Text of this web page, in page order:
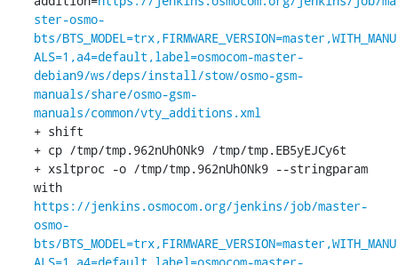
ster-osmo-
bts/BTS_MODEL=trx,FIRMWARE_VERSION=master,WITH_MANU
ALS=1,a4=default,label=osmocom-master-
debian9/ws/deps/install/stow/osmo-gsm-
manuals/share/osmo-gsm-
manuals/common/vty_additions.xml
+ shift
+ cp /tmp/tmp.962nUh0Nk9 /tmp/tmp.EB5yEJCy6t
+ xsltproc -o /tmp/tmp.962nUh0Nk9 --stringparam
with
https://jenkins.osmocom.org/jenkins/job/master-
osmo-
bts/BTS_MODEL=trx,FIRMWARE_VERSION=master,WITH_MANU